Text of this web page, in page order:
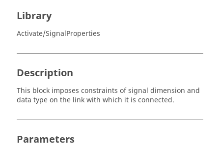
Library
Activate/SignalProperties
Description
This block imposes constraints of signal dimension and
data type on the link with which it is connected.
Parameters